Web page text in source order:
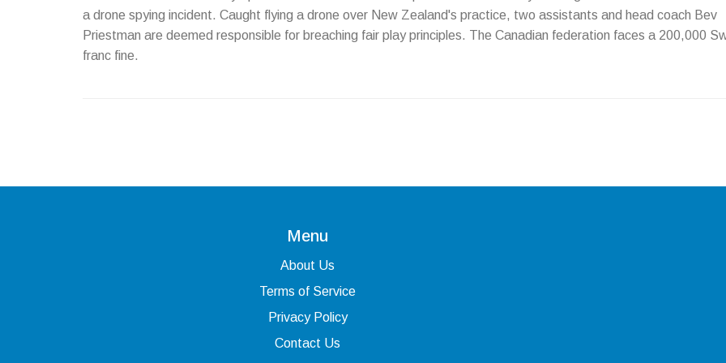
a drone spying incident. Caught flying a drone over New Zealand's practice, two assistants and head coach Bev
Priestman are deemed responsible for breaching fair play principles. The Canadian federation faces a 200,000
franc fine.
Menu
About Us
Terms of Service
Privacy Policy
Contact Us